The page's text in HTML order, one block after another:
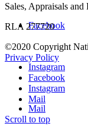
Facebook
Instagram
Mail
Sales, Appraisals
RLA 277720
©2020 Copyright
Privacy Policy
Facebook
Instagram
Mail
Scroll to top